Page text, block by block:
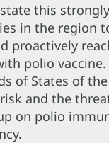
this
in the region
proactively
polio vaccine.
of States of
and the
on polio